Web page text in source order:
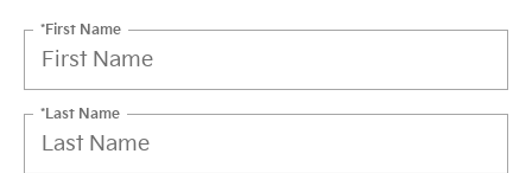
*First Name
*Last Name